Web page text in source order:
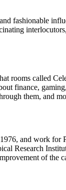
fashionable
rooms called
finance,
them, and
and work for
Research
of the